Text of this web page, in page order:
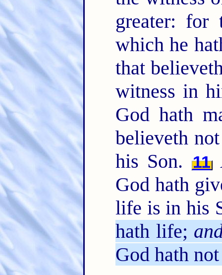
greater:
which he
that
witness in
God hath
believeth
his Son. 11
God hath
life is in his
hath life;
God hath